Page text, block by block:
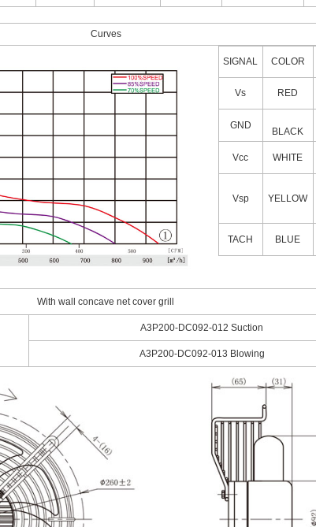
Curves
SIGNAL COLOR
Vs RED
GND
BLACK
Vcc WHITE
Vsp YELLOW
TACH BLUE
With wall concave net cover grill
A3P200-DC092-012 Suction
A3P200-DC092-013 Blowing